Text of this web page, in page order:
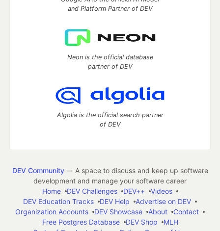
and Platform Partner of DEV
Neon is the official database
partner of DEV
Algolia is the official search partner
of DEV
DEV Community— A space to discuss and keep up software
development and manage your software career
Home
DEV Challenges DEV++
Videos
DEV Education Tracks
DEV Help
Advertise on DEV
Organization Accounts
DEV Showcase About
Contact
Free Postgres Database
DEV Shop
MLH